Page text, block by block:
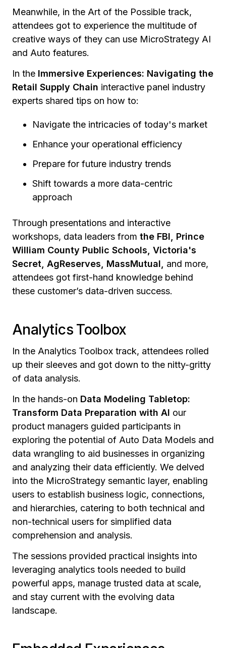
Meanwhile, in the Art of the Possible track,
attendees got to experience the multitude of
creative ways of they can use MicroStrategy AI
and Auto features.
In the Immersive Experiences: Navigating the
Retail Supply Chain interactive panel industry
experts shared tips on how to:
Navigate the intricacies of today's market
Enhance your operational efficiency
Prepare for future industry trends
Shift towards a more data-centric
approach
Through presentations and interactive
workshops, data leaders from the FBI, Prince
William County Public Schools, Victoria's
Secret, AgReserves, MassMutual, and more,
attendees got first-hand knowledge behind
these customer’s data-driven success.
Analytics Toolbox
In the Analytics Toolbox track, attendees rolled
up their sleeves and got down to the nitty-gritty
of data analysis.
In the hands-on Data Modeling Tabletop:
Transform Data Preparation with AI our
product managers guided participants in
exploring the potential of Auto Data Models and
data wrangling to aid businesses in organizing
and analyzing their data efficiently. We delved
into the MicroStrategy semantic layer, enabling
users to establish business logic, connections,
and hierarchies, catering to both technical and
non-technical users for simplified data
comprehension and analysis.
The sessions provided practical insights into
leveraging analytics tools needed to build
powerful apps, manage trusted data at scale,
and stay current with the evolving data
landscape.